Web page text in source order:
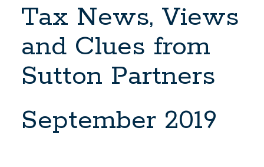
Tax News, Views
and Clues from
Sutton Partners
September 2019